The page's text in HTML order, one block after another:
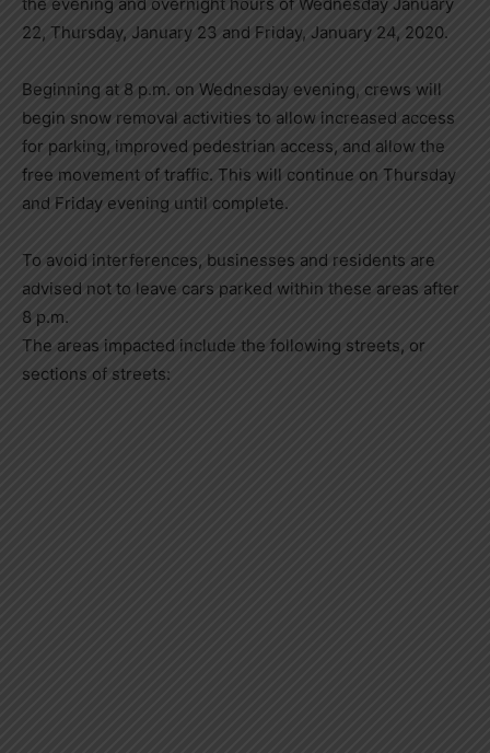
22, Thursday, January 23 and Friday, January 24, 2020.
Beginning at 8 p.m. on Wednesday evening, crews will
begin snow removal activities to allow increased access
for parking, improved pedestrian access, and allow the
free movement of traffic. This will continue on Thursday
and Friday evening until complete.
To avoid interferences, businesses and residents are
advised not to leave cars parked within these areas after
8 p.m.
The areas impacted include the following streets, or
sections of streets: